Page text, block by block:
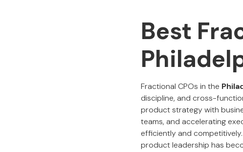
Best
Fractional CPOs in the
discipline, and cross-
product strategy with
teams, and accelerating
efficiently and
product leadership has